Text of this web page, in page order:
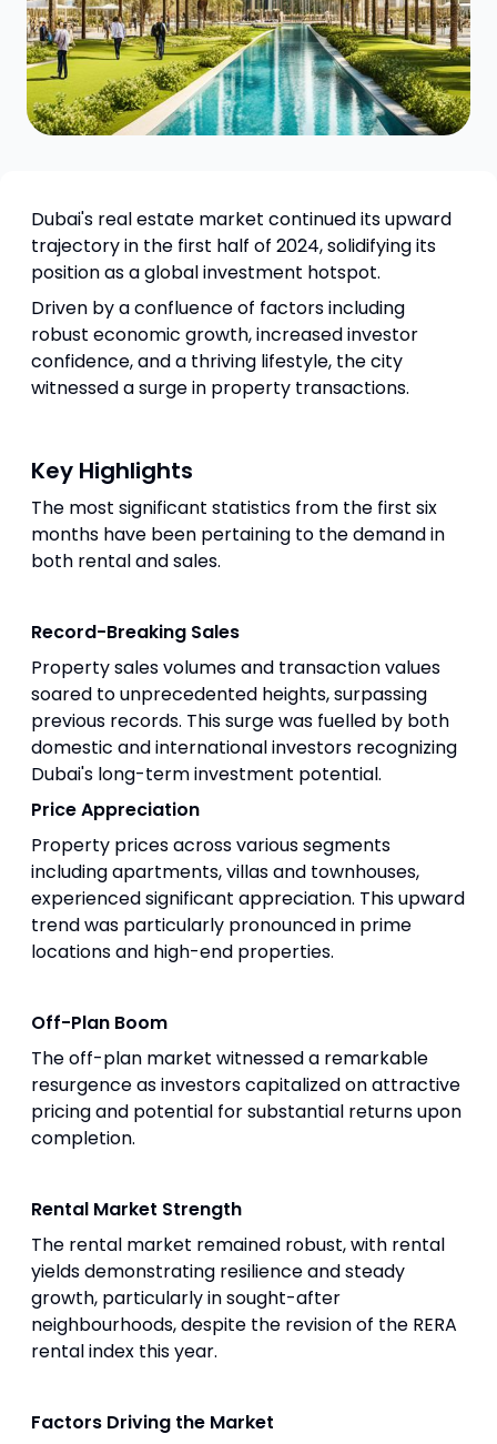
Dubai's real estate market continued its upward
trajectory in the first half of 2024, solidifying its
position as a global investment hotspot.
Driven by a confluence of factors including
robust economic growth, increased investor
confidence, and a thriving lifestyle, the city
witnessed a surge in property transactions.
Key Highlights
The most significant statistics from the first six
months have been pertaining to the demand in
both rental and sales.
Record-Breaking Sales
Property sales volumes and transaction values
soared to unprecedented heights, surpassing
previous records. This surge was fuelled by both
domestic and international investors recognizing
Dubai's long-term investment potential.
Price Appreciation
Property prices across various segments
including apartments, villas and townhouses,
experienced significant appreciation. This upward
trend was particularly pronounced in prime
locations and high-end properties.
Off-Plan Boom
The off-plan market witnessed a remarkable
resurgence as investors capitalized on attractive
pricing and potential for substantial returns upon
completion.
Rental Market Strength
The rental market remained robust, with rental
yields demonstrating resilience and steady
growth, particularly in sought-after
neighbourhoods, despite the revision of the RERA
rental index this year.
Factors Driving the Market